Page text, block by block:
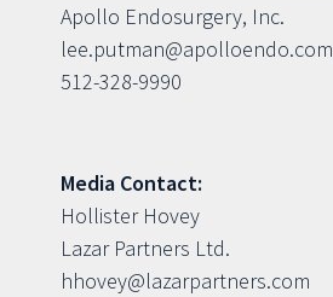
Apollo Endosurgery, Inc.
lee.putman@apolloendo.com
512-328-9990
Media Contact:
Hollister Hovey
Lazar Partners Ltd.
hhovey@lazarpartners.com